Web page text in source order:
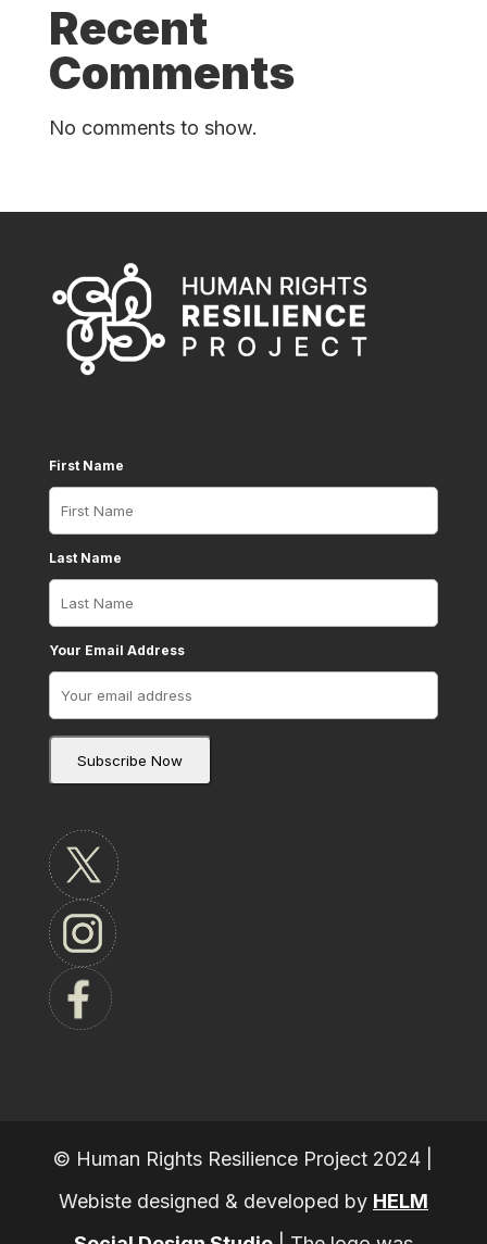
Recent
Comments
No comments to show.
First Name
Last Name
Your Email Address
© Human Rights Resilience Project 2024 |
Webiste designed & developed by HELM